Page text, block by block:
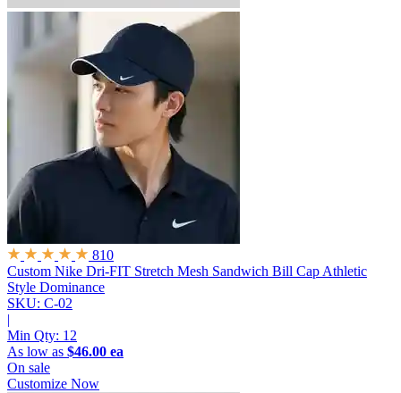
810
Custom Nike Dri-FIT Stretch Mesh Sandwich Bill Cap Athletic
Style Dominance
SKU: C-02
|
Min Qty: 12
As low as $46.00 ea
On sale
Customize Now